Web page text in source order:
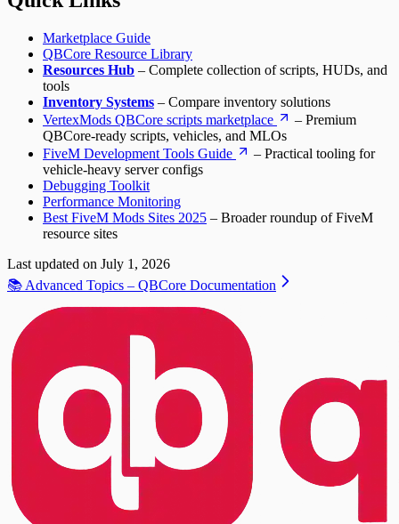
Marketplace Guide
QBCore Resource Library
Resources Hub – Complete collection of scripts, HUDs, and
tools
Inventory Systems – Compare inventory solutions
VertexMods QBCore scripts marketplace
– Premium
QBCore-ready scripts, vehicles, and MLOs
FiveM Development Tools Guide
– Practical tooling for
vehicle-heavy server configs
Debugging Toolkit
Performance Monitoring
Best FiveM Mods Sites 2025 – Broader roundup of FiveM
resource sites
Last updated on July 1, 2026
📚 Advanced Topics – QBCore Documentation